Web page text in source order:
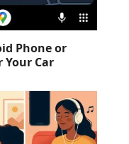
Phone or
Car